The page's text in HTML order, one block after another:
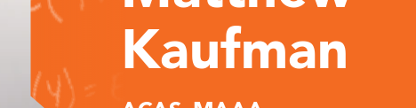
Kaufman